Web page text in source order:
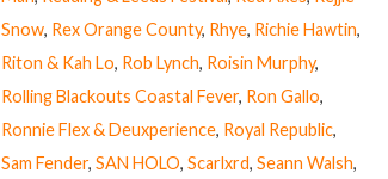
Snow, Rex Orange County, Rhye, Richie Hawtin,
Riton & Kah Lo, Rob Lynch, Roisin Murphy,
Rolling Blackouts Coastal Fever, Ron Gallo,
Ronnie Flex & Deuxperience, Royal Republic,
Sam Fender, SAN HOLO, Scarlxrd, Seann Walsh,